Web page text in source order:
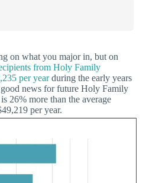
on what you major in, but on
from Holy Family
per yearduring the early years
news for future Holy Family
26% more than the average
per year.